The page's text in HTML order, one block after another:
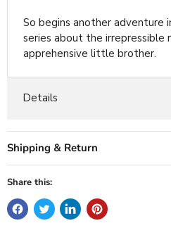
So begins another adventure
series about the irrepressible
apprehensive little brother.
Details
Shipping & Return
Share this: